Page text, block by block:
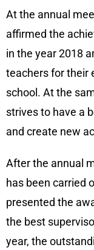
At the annual
affirmed the
in the year 2018
teachers for their
school. At the
strives to have a
and create new
After the annual
has been carried
presented the
the best
year, the